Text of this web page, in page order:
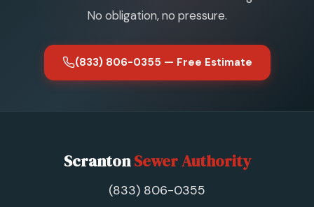
No obligation, no pressure.
(833) 806-0355 — Free Estimate
ScrantonSewer Authority
(833) 806-0355